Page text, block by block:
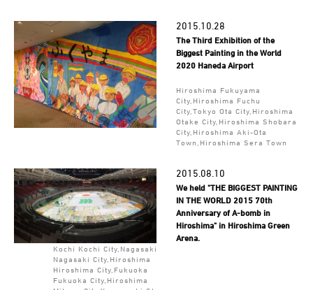
2015.10.28
The Third Exhibition of the
Biggest Painting in the World
2020 Haneda Airport
Hiroshima Fukuyama
City,Hiroshima Fuchu
City,Tokyo Ota City,Hiroshima
Otake City,Hiroshima Shobara
City,Hiroshima Aki-Ota
Town,Hiroshima Sera Town
2015.08.10
We held "THE BIGGEST PAINTING
IN THE WORLD 2015 70th
Anniversary of A-bomb in
Hiroshima" in Hiroshima Green
Arena.
Kochi Kochi City,Nagasaki
Nagasaki City,Hiroshima
Hiroshima City,Fukuoka
Fukuoka City,Hiroshima